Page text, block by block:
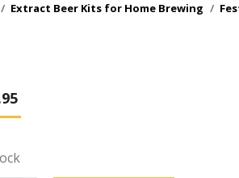
Extract Beer Kits for Home Brewing